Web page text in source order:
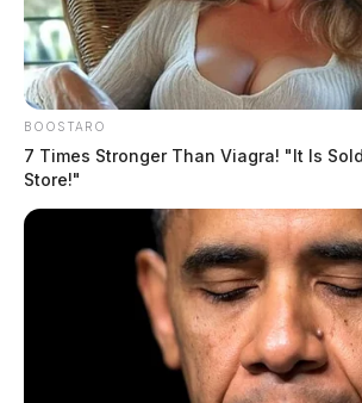
BOOSTARO
7 Times Stronger Than Viagra! "It Is
Store!"